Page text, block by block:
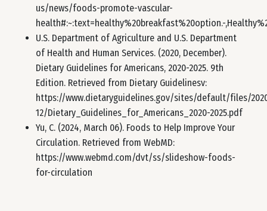
us/news/foods-promote-vascular-
health#:~:text=healthy%20breakfast%20option.-
U.S. Department of Agriculture and U.S. Department
of Health and Human Services. (2020, December).
Dietary Guidelines for Americans, 2020-2025. 9th
Edition. Retrieved from Dietary Guidelinesv:
https://www.dietaryguidelines.gov/sites/default/files/
12/Dietary_Guidelines_for_Americans_2020-2025.pdf
Yu, C. (2024, March 06). Foods to Help Improve Your
Circulation. Retrieved from WebMD:
https://www.webmd.com/dvt/ss/slideshow-foods-
for-circulation